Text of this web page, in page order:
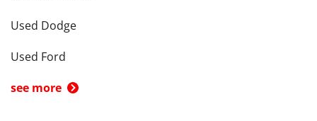
Used Dodge
Used Ford
see more